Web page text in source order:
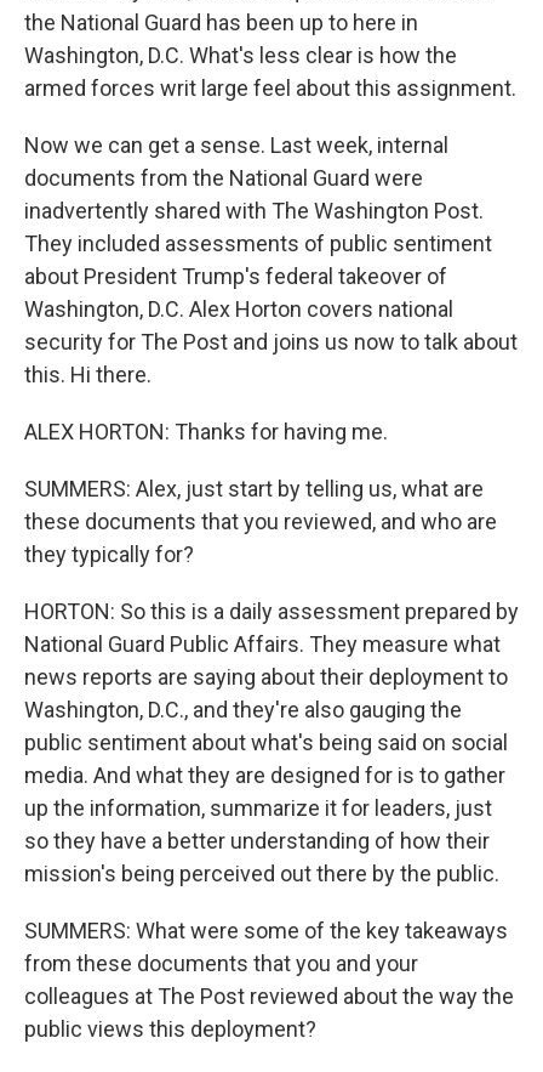
the National Guard has been up to here in
Washington, D.C. What's less clear is how the
armed forces writ large feel about this assignment.
Now we can get a sense. Last week, internal
documents from the National Guard were
inadvertently shared with The Washington Post.
They included assessments of public sentiment
about President Trump's federal takeover of
Washington, D.C. Alex Horton covers national
security for The Post and joins us now to talk about
this. Hi there.
ALEX HORTON: Thanks for having me.
SUMMERS: Alex, just start by telling us, what are
these documents that you reviewed, and who are
they typically for?
HORTON: So this is a daily assessment prepared by
National Guard Public Affairs. They measure what
news reports are saying about their deployment to
Washington, D.C., and they're also gauging the
public sentiment about what's being said on social
media. And what they are designed for is to gather
up the information, summarize it for leaders, just
so they have a better understanding of how their
mission's being perceived out there by the public.
SUMMERS: What were some of the key takeaways
from these documents that you and your
colleagues at The Post reviewed about the way the
public views this deployment?